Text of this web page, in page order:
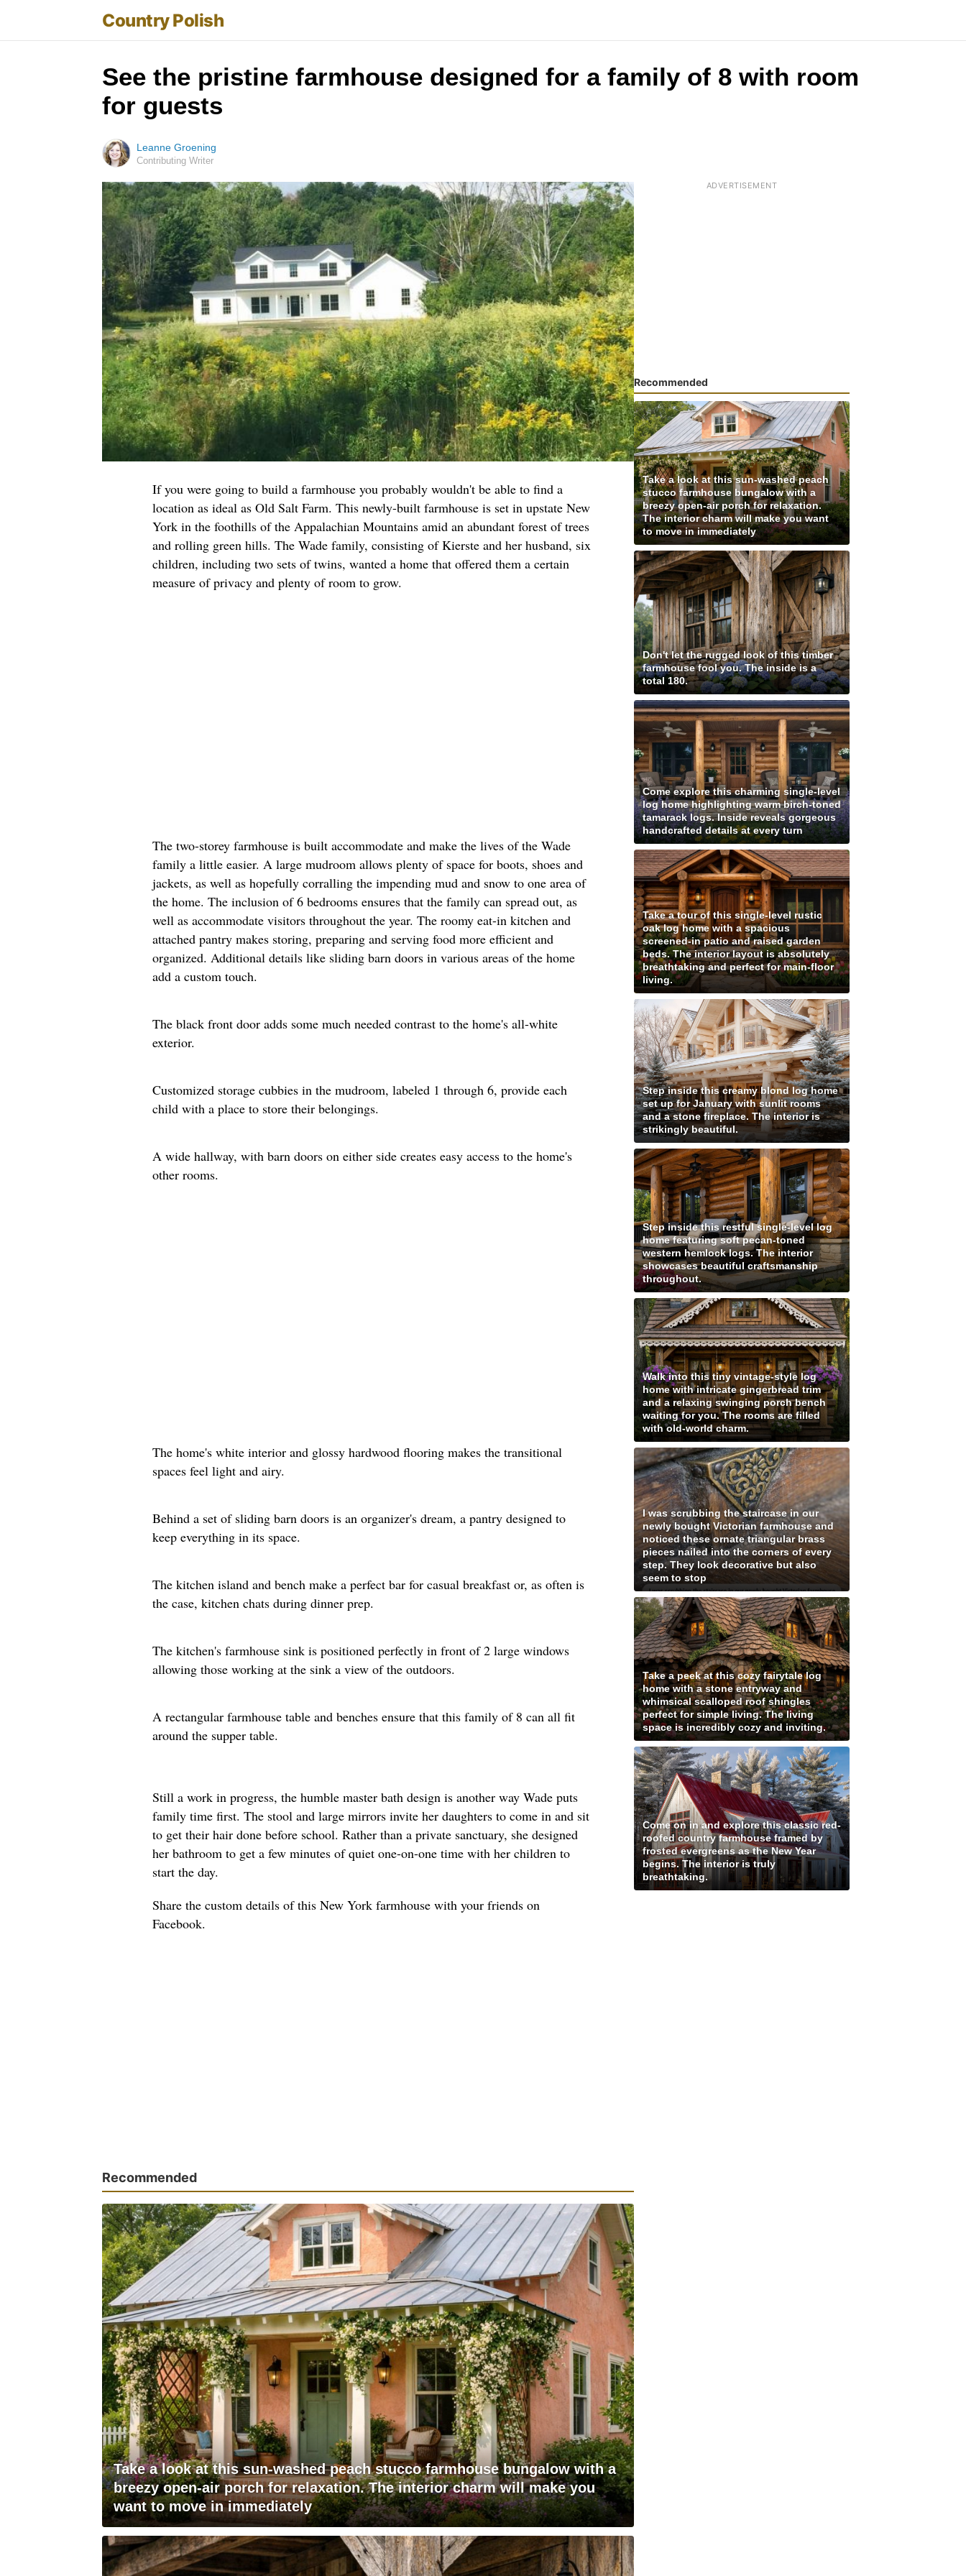
Country Polish
See the pristine farmhouse designed for a family of 8 with room
for guests
Leanne Groening
Contributing Writer
If you were going to build a farmhouse you probably wouldn't be able to find a
location as ideal as Old Salt Farm. This newly-built farmhouse is set in upstate New
York in the foothills of the Appalachian Mountains amid an abundant forest of trees
and rolling green hills. The Wade family, consisting of Kierste and her husband, six
children, including two sets of twins, wanted a home that offered them a certain
measure of privacy and plenty of room to grow.
The two-storey farmhouse is built accommodate and make the lives of the Wade
family a little easier. A large mudroom allows plenty of space for boots, shoes and
jackets, as well as hopefully corralling the impending mud and snow to one area of
the home. The inclusion of 6 bedrooms ensures that the family can spread out, as
well as accommodate visitors throughout the year. The roomy eat-in kitchen and
attached pantry makes storing, preparing and serving food more efficient and
organized. Additional details like sliding barn doors in various areas of the home
add a custom touch.
The black front door adds some much needed contrast to the home's all-white
exterior.
Customized storage cubbies in the mudroom, labeled 1 through 6, provide each
child with a place to store their belongings.
A wide hallway, with barn doors on either side creates easy access to the home's
other rooms.
The home's white interior and glossy hardwood flooring makes the transitional
spaces feel light and airy.
Behind a set of sliding barn doors is an organizer's dream, a pantry designed to
keep everything in its space.
The kitchen island and bench make a perfect bar for casual breakfast or, as often is
the case, kitchen chats during dinner prep.
The kitchen's farmhouse sink is positioned perfectly in front of 2 large windows
allowing those working at the sink a view of the outdoors.
A rectangular farmhouse table and benches ensure that this family of 8 can all fit
around the supper table.
Still a work in progress, the humble master bath design is another way Wade puts
family time first. The stool and large mirrors invite her daughters to come in and sit
to get their hair done before school. Rather than a private sanctuary, she designed
her bathroom to get a few minutes of quiet one-on-one time with her children to
start the day.
Share the custom details of this New York farmhouse with your friends on
Facebook.
Recommended
Take a look at this sun-washed peach stucco farmhouse bungalow with a
breezy open-air porch for relaxation. The interior charm will make you
want to move in immediately
Recommended
Take a look at this sun-washed peach
stucco farmhouse bungalow with a
breezy open-air porch for relaxation.
The interior charm will make you want
to move in immediately
Don't let the rugged look of this timber
farmhouse fool you. The inside is a
total 180.
Come explore this charming single-level
log home highlighting warm birch-toned
tamarack logs. Inside reveals gorgeous
handcrafted details at every turn
Take a tour of this single-level rustic
oak log home with a spacious
screened-in patio and raised garden
beds. The interior layout is absolutely
breathtaking and perfect for main-floor
living.
Step inside this creamy blond log home
set up for January with sunlit rooms
and a stone fireplace. The interior is
strikingly beautiful.
Step inside this restful single-level log
home featuring soft pecan-toned
western hemlock logs. The interior
showcases beautiful craftsmanship
throughout.
Walk into this tiny vintage-style log
home with intricate gingerbread trim
and a relaxing swinging porch bench
waiting for you. The rooms are filled
with old-world charm.
I was scrubbing the staircase in our
newly bought Victorian farmhouse and
noticed these ornate triangular brass
pieces nailed into the corners of every
step. They look decorative but also
seem to stop
Take a peek at this cozy fairytale log
home with a stone entryway and
whimsical scalloped roof shingles
perfect for simple living. The living
space is incredibly cozy and inviting.
Come on in and explore this classic red-
roofed country farmhouse framed by
frosted evergreens as the New Year
begins. The interior is truly
breathtaking.